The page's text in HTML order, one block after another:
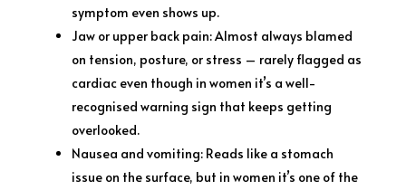
symptom even shows up.
Jaw or upper back pain: Almost always blamed
on tension, posture, or stress – rarely flagged as
cardiac even though in women it’s a well-
recognised warning sign that keeps getting
overlooked.
Nausea and vomiting: Reads like a stomach
issue on the surface, but in women it’s one of the